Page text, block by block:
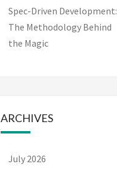
Spec-Driven Development:
The Methodology Behind
the Magic
ARCHIVES
July 2026